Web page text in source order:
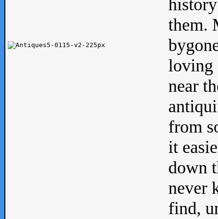
them.
loving
near
from
it
down
never
find,